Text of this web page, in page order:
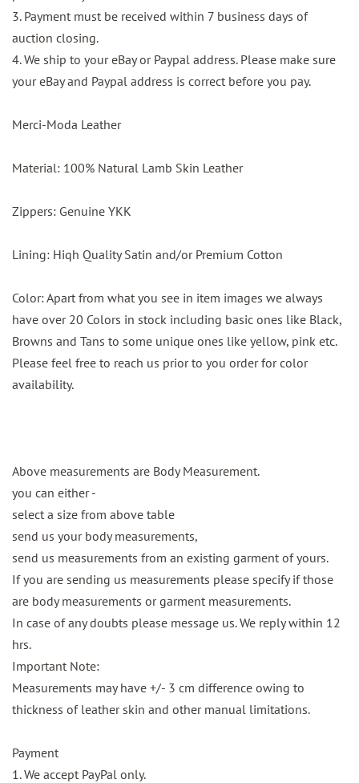
3. Payment must be received within 7 business days of
auction closing.
4. We ship to your eBay or Paypal address. Please make sure
your eBay and Paypal address is correct before you pay.
Merci-Moda Leather
Material: 100% Natural Lamb Skin Leather
Zippers: Genuine YKK
Lining: Hiqh Quality Satin and/or Premium Cotton
Color: Apart from what you see in item images we always
have over 20 Colors in stock including basic ones like Black,
Browns and Tans to some unique ones like yellow, pink etc.
Please feel free to reach us prior to you order for color
availability.
Above measurements are Body Measurement.
you can either -
select a size from above table
send us your body measurements,
send us measurements from an existing garment of yours.
If you are sending us measurements please specify if those
are body measurements or garment measurements.
In case of any doubts please message us. We reply within 12
hrs.
Important Note:
Measurements may have +/- 3 cm difference owing to
thickness of leather skin and other manual limitations.
Payment
1. We accept PayPal only.